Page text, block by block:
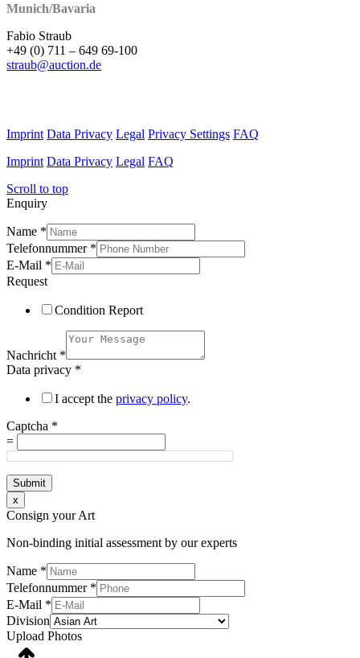
Munich/Bavaria
Fabio Straub
+49 (0) 711 – 649 69-100
straub@auction.de
Imprint Data Privacy Legal Privacy Settings FAQ
Imprint Data Privacy Legal FAQ
Scroll to top
Enquiry
Name *
Telefonnummer *
E-Mail *
Request
Condition Report
Nachricht *
Data privacy *
I accept the privacy policy.
Captcha *
=
Submit
x
Consign your Art
Non-binding initial assessment by our experts
Name *
Telefonnummer *
E-Mail *
Division
Upload Photos